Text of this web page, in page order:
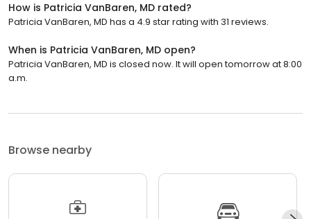
How is Patricia VanBaren, MD rated?
Patricia VanBaren, MD has a 4.9 star rating with 31 reviews.
When is Patricia VanBaren, MD open?
Patricia VanBaren, MD is closed now. It will open tomorrow at 8:00
a.m.
Browse nearby